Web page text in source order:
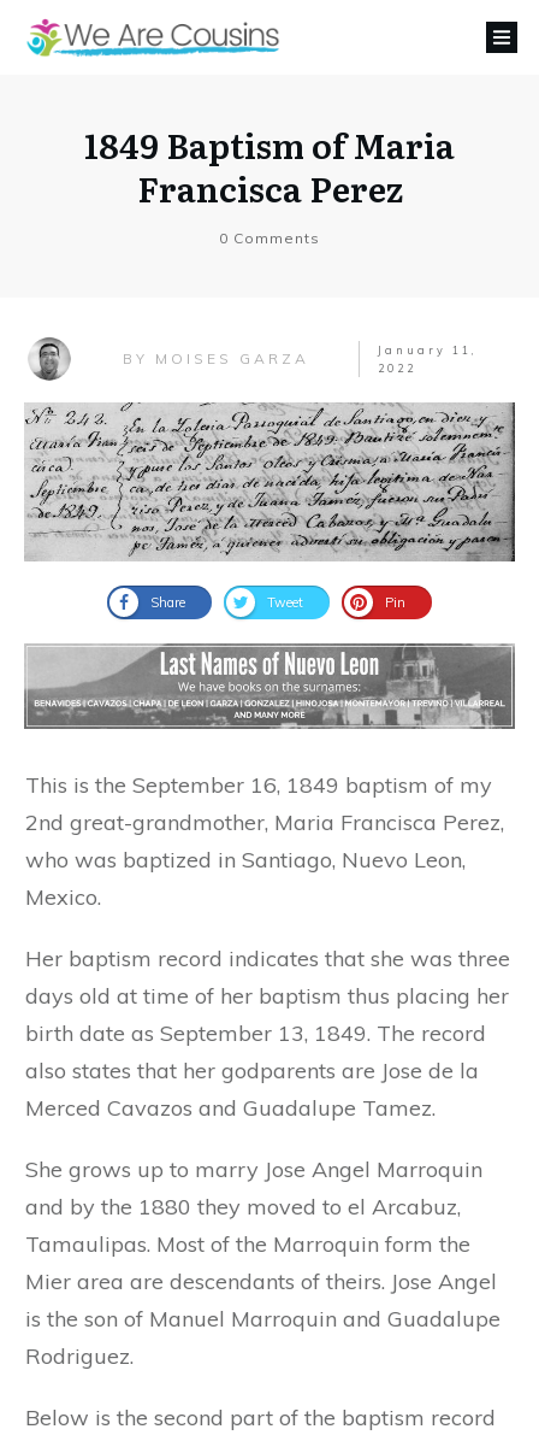
1849 Baptism of Maria
Francisca Perez
0 Comments
BY MOISES GARZA
January 11,
2022
Share Tweet Pin
This is the September 16, 1849 baptism of my
2nd great-grandmother, Maria Francisca Perez,
who was baptized in Santiago, Nuevo Leon,
Mexico.
Her baptism record indicates that she was three
days old at time of her baptism thus placing her
birth date as September 13, 1849. The record
also states that her godparents are Jose de la
Merced Cavazos and Guadalupe Tamez.
She grows up to marry Jose Angel Marroquin
and by the 1880 they moved to el Arcabuz,
Tamaulipas. Most of the Marroquin form the
Mier area are descendants of theirs. Jose Angel
is the son of Manuel Marroquin and Guadalupe
Rodriguez.
Below is the second part of the baptism record